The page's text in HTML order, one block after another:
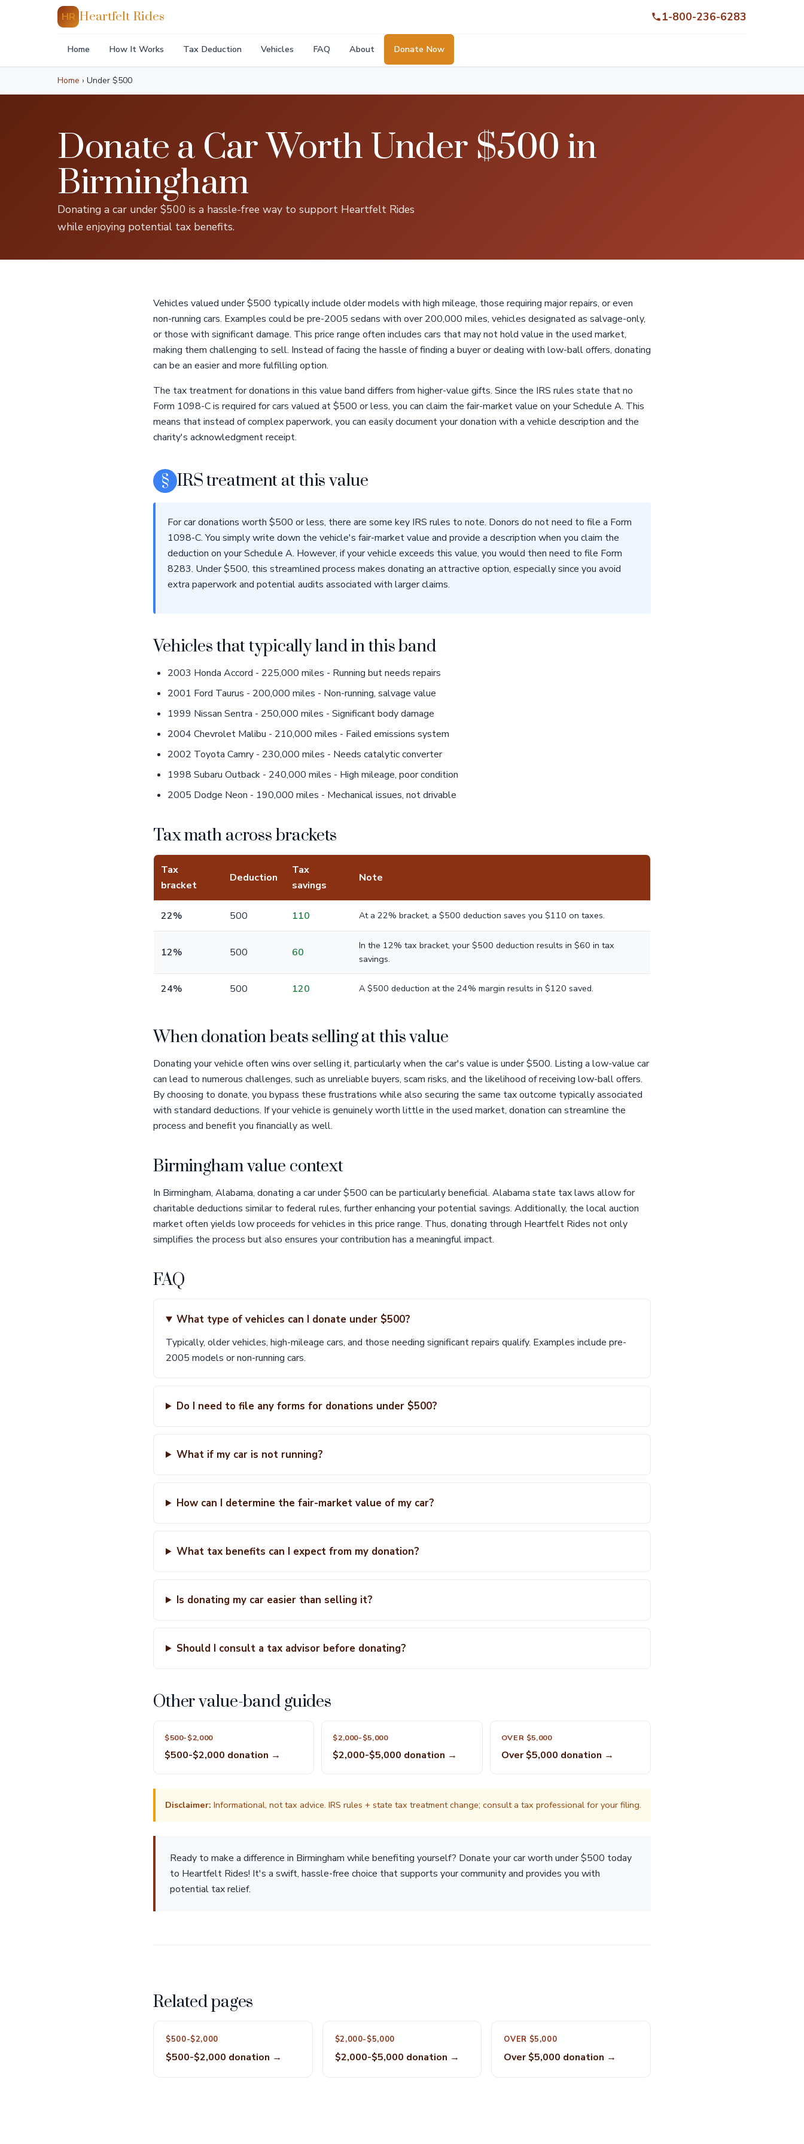
HR Heartfelt Rides 1-800-236-6283
Home How It Works Tax Deduction Vehicles FAQ About Donate Now
Home › Under $500
Donate a Car Worth Under $500 in
Birmingham
Donating a car under $500 is a hassle-free way to support Heartfelt Rides
while enjoying potential tax benefits.
Vehicles valued under $500 typically include older models with high mileage, those requiring major repairs, or even
non-running cars. Examples could be pre-2005 sedans with over 200,000 miles, vehicles designated as salvage-only,
or those with significant damage. This price range often includes cars that may not hold value in the used market,
making them challenging to sell. Instead of facing the hassle of finding a buyer or dealing with low-ball offers, donating
can be an easier and more fulfilling option.
The tax treatment for donations in this value band differs from higher-value gifts. Since the IRS rules state that no
Form 1098-C is required for cars valued at $500 or less, you can claim the fair-market value on your Schedule A. This
means that instead of complex paperwork, you can easily document your donation with a vehicle description and the
charity's acknowledgment receipt.
§ IRS treatment at this value
For car donations worth $500 or less, there are some key IRS rules to note. Donors do not need to file a Form
1098-C. You simply write down the vehicle's fair-market value and provide a description when you claim the
deduction on your Schedule A. However, if your vehicle exceeds this value, you would then need to file Form
8283. Under $500, this streamlined process makes donating an attractive option, especially since you avoid
extra paperwork and potential audits associated with larger claims.
Vehicles that typically land in this band
2003 Honda Accord - 225,000 miles - Running but needs repairs
2001 Ford Taurus - 200,000 miles - Non-running, salvage value
1999 Nissan Sentra - 250,000 miles - Significant body damage
2004 Chevrolet Malibu - 210,000 miles - Failed emissions system
2002 Toyota Camry - 230,000 miles - Needs catalytic converter
1998 Subaru Outback - 240,000 miles - High mileage, poor condition
2005 Dodge Neon - 190,000 miles - Mechanical issues, not drivable
Tax math across brackets
Tax
bracket
Deduction
Tax
savings
Note
22% 500 110 At a 22% bracket, a $500 deduction saves you $110 on taxes.
12% 500 60
In the 12% tax bracket, your $500 deduction results in $60 in tax
savings.
24% 500 120 A $500 deduction at the 24% margin results in $120 saved.
When donation beats selling at this value
Donating your vehicle often wins over selling it, particularly when the car's value is under $500. Listing a low-value car
can lead to numerous challenges, such as unreliable buyers, scam risks, and the likelihood of receiving low-ball offers.
By choosing to donate, you bypass these frustrations while also securing the same tax outcome typically associated
with standard deductions. If your vehicle is genuinely worth little in the used market, donation can streamline the
process and benefit you financially as well.
Birmingham value context
In Birmingham, Alabama, donating a car under $500 can be particularly beneficial. Alabama state tax laws allow for
charitable deductions similar to federal rules, further enhancing your potential savings. Additionally, the local auction
market often yields low proceeds for vehicles in this price range. Thus, donating through Heartfelt Rides not only
simplifies the process but also ensures your contribution has a meaningful impact.
FAQ
What type of vehicles can I donate under $500?
Typically, older vehicles, high-mileage cars, and those needing significant repairs qualify. Examples include pre-
2005 models or non-running cars.
Do I need to file any forms for donations under $500?
What if my car is not running?
How can I determine the fair-market value of my car?
What tax benefits can I expect from my donation?
Is donating my car easier than selling it?
Should I consult a tax advisor before donating?
Other value-band guides
$500-$2,000
$500-$2,000 donation →
$2,000-$5,000
$2,000-$5,000 donation →
OVER $5,000
Over $5,000 donation →
Disclaimer: Informational, not tax advice. IRS rules + state tax treatment change; consult a tax professional for your filing.
Ready to make a difference in Birmingham while benefiting yourself? Donate your car worth under $500 today
to Heartfelt Rides! It's a swift, hassle-free choice that supports your community and provides you with
potential tax relief.
Related pages
$500-$2,000
$500-$2,000 donation →
$2,000-$5,000
$2,000-$5,000 donation →
OVER $5,000
Over $5,000 donation →